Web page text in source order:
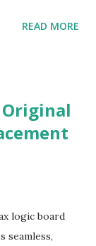
the
to absorb
a single unit
Producing
would
READ MORE
logic board
seamless,